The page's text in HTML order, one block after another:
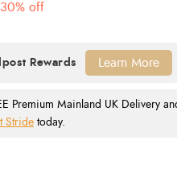
30% off
Premium Mainland UK Delivery
Stride today.
Learn More